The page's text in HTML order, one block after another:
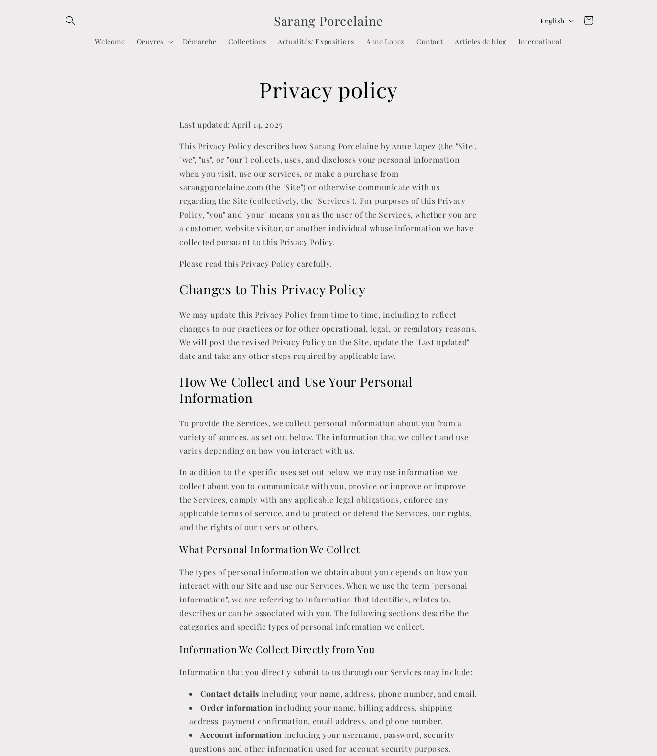
Sarang Porcelaine
Welcome Oeuvres Démarche Collections Actualités/ Expositions Anne Lopez Contact Articles de blog International
LEnglish Cart
Privacy policy
Last updated: April 14, 2025
This Privacy Policy describes how Sarang Porcelaine by Anne Lopez (the "Site",
"we", "us", or "our") collects, uses, and discloses your personal information
when you visit, use our services, or make a purchase from
sarangporcelaine.com (the "Site") or otherwise communicate with us
regarding the Site (collectively, the "Services"). For purposes of this Privacy
Policy, "you" and "your" means you as the user of the Services, whether you are
a customer, website visitor, or another individual whose information we have
collected pursuant to this Privacy Policy.
Please read this Privacy Policy carefully.
Changes to This Privacy Policy
We may update this Privacy Policy from time to time, including to reflect
changes to our practices or for other operational, legal, or regulatory reasons.
We will post the revised Privacy Policy on the Site, update the "Last updated"
date and take any other steps required by applicable law.
How We Collect and Use Your Personal
Information
To provide the Services, we collect personal information about you from a
variety of sources, as set out below. The information that we collect and use
varies depending on how you interact with us.
In addition to the specific uses set out below, we may use information we
collect about you to communicate with you, provide or improve or improve
the Services, comply with any applicable legal obligations, enforce any
applicable terms of service, and to protect or defend the Services, our rights,
and the rights of our users or others.
What Personal Information We Collect
The types of personal information we obtain about you depends on how you
interact with our Site and use our Services. When we use the term "personal
information", we are referring to information that identifies, relates to,
describes or can be associated with you. The following sections describe the
categories and specific types of personal information we collect.
Information We Collect Directly from You
Information that you directly submit to us through our Services may include:
Contact details including your name, address, phone number, and email.
Order information including your name, billing address, shipping
address, payment confirmation, email address, and phone number.
Account information including your username, password, security
questions and other information used for account security purposes.